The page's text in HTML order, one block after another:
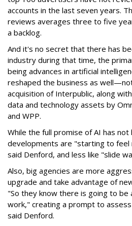
accounts in the last seven years.
reviews averages three to five
a backlog.
And it's no secret that there has
industry during that time, the
being advances in artificial
reshaped the business as
acquisition of Interpublic, along
data and technology assets by
and WPP.
While the full promise of AI has not
developments are "starting to feel
said Denford, and less like "slide
Also, big agencies are more
upgrade and take advantage of
"So they know there is going to be
work," creating a prompt to
said Denford.